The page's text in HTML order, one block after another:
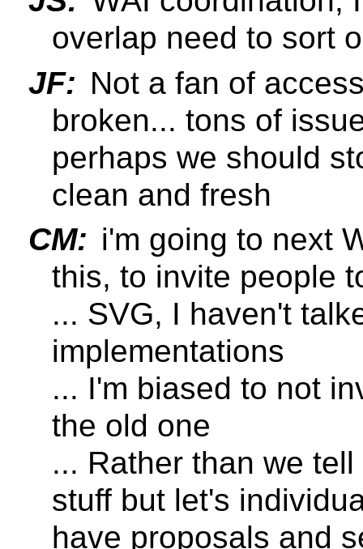
overlap need to sort
JF: Not a fan of
broken... tons of
perhaps we should
clean and fresh
CM: i'm going to next
this, to invite people
... SVG, I haven't
implementations
... I'm biased to not
the old one
... Rather than we
stuff but let's
have proposals and